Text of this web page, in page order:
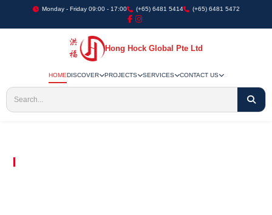
Monday - Friday 09:00 - 17:00 (+65) 6481 5414 (+65) 6481 5472
Hong Hock Global Pte Ltd
HOMEDISCOVER PROJECTS SERVICES CONTACT US